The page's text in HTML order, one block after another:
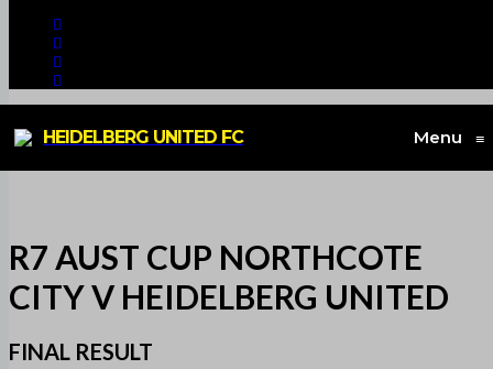
HEIDELBERG UNITED FC Menu ≡
R7 AUST CUP NORTHCOTE
CITY V HEIDELBERG UNITED
FINAL RESULT